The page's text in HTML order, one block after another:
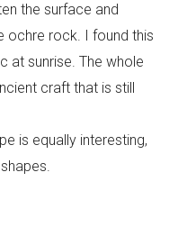
the surface and
ochre rock. I found this
at sunrise. The whole
craft that is still
is equally interesting,